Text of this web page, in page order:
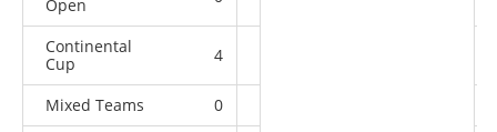
Open
Continental
Cup
4
Mixed Teams 0